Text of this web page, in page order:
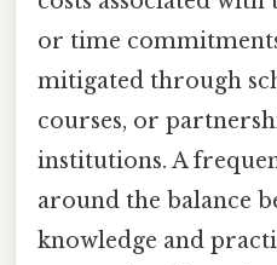
or time
mitigated through
courses, or
institutions. A
around the balance
knowledge and